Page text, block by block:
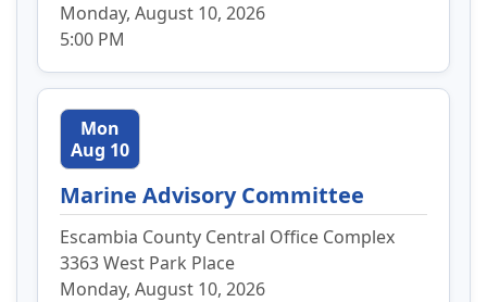
Monday, August 10, 2026
5:00 PM
Mon
Aug 10
Marine Advisory Committee
Escambia County Central Office Complex
3363 West Park Place
Monday, August 10, 2026